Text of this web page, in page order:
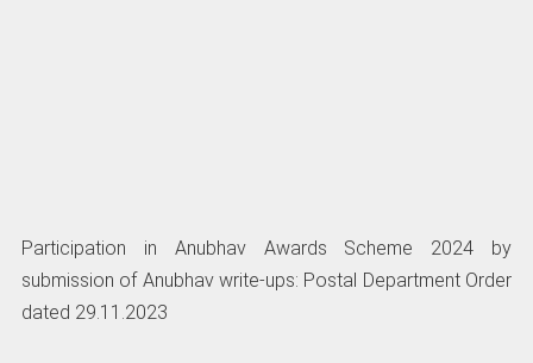
Participation in Anubhav Awards Scheme 2024 by
submission of Anubhav write-ups: Postal Department Order
dated 29.11.2023